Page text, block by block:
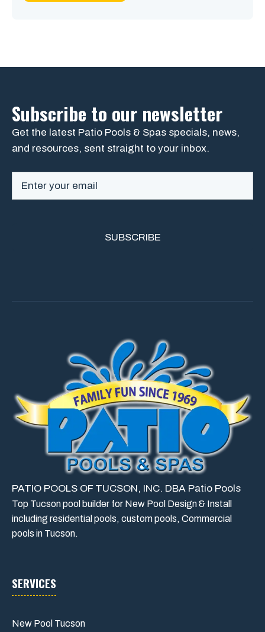
Subscribe to our newsletter
Get the latest Patio Pools & Spas specials, news,
and resources, sent straight to your inbox.
PATIO POOLS OF TUCSON, INC. DBA Patio Pools
Top Tucson pool builder for New Pool Design & Install
including residential pools, custom pools, Commercial
pools in Tucson.
SERVICES
New Pool Tucson